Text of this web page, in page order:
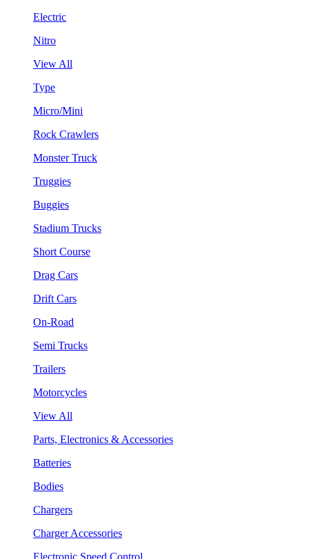
Electric
Nitro
View All
Type
Micro/Mini
Rock Crawlers
Monster Truck
Truggies
Buggies
Stadium Trucks
Short Course
Drag Cars
Drift Cars
On-Road
Semi Trucks
Trailers
Motorcycles
View All
Parts, Electronics & Accessories
Batteries
Bodies
Chargers
Charger Accessories
Electronic Speed Control